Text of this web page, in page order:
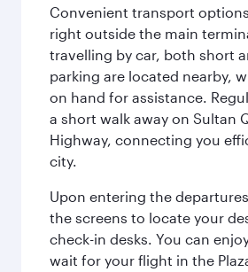
Convenient transport
right outside the main
travelling by car, both short
parking are located nearby,
on hand for assistance.
a short walk away on Sultan
Highway, connecting you
city.
Upon entering the
the screens to locate your
check-in desks. You can
wait for your flight in the